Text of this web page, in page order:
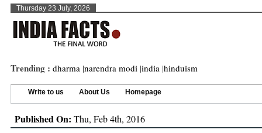
Thursday 23 July, 2026
Trending : dharma |narendra modi |india |hinduism
Write to us About Us Homepage
Published On: Thu, Feb 4th, 2016